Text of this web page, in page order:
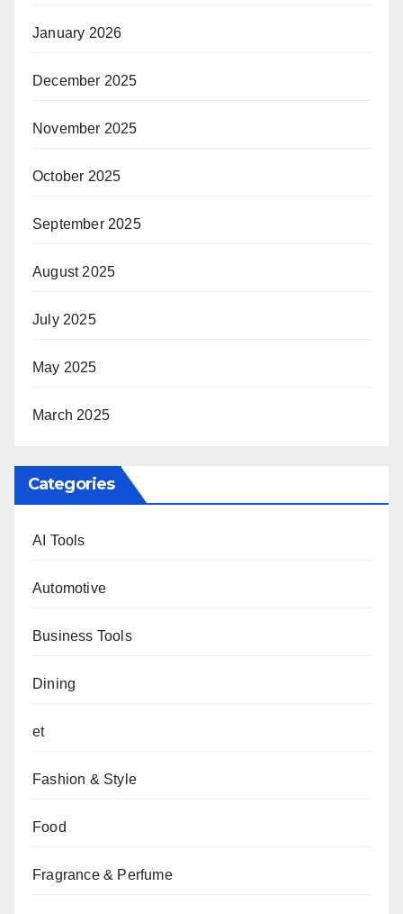
January 2026
December 2025
November 2025
October 2025
September 2025
August 2025
July 2025
May 2025
March 2025
Categories
AI Tools
Automotive
Business Tools
Dining
et
Fashion & Style
Food
Fragrance & Perfume